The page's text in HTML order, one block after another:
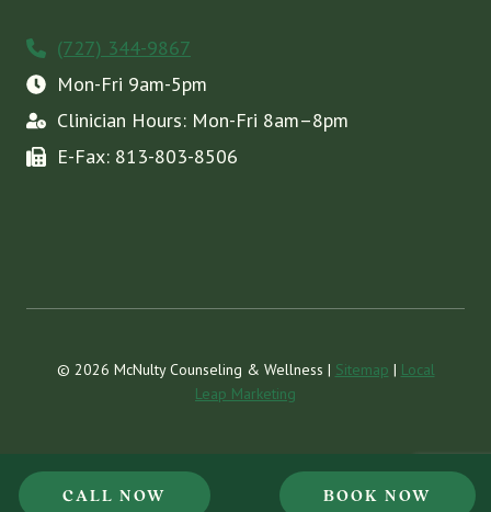
(727) 344-9867
Mon-Fri 9am-5pm
Clinician Hours: Mon-Fri 8am–8pm
E-Fax: 813-803-8506
© 2026 McNulty Counseling & Wellness | Sitemap | Local
Leap Marketing
CALL NOW BOOK NOW